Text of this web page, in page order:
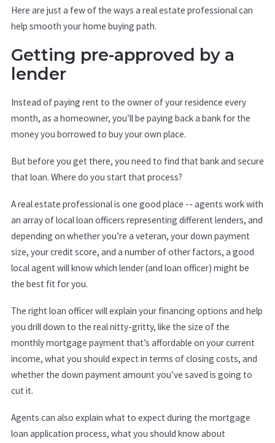
Here are just a few of the ways a real estate professional can
help smooth your home buying path.
Getting pre-approved by a
lender
Instead of paying rent to the owner of your residence every
month, as a homeowner, you’ll be paying back a bank for the
money you borrowed to buy your own place.
But before you get there, you need to find that bank and secure
that loan. Where do you start that process?
A real estate professional is one good place -- agents work with
an array of local loan officers representing different lenders, and
depending on whether you’re a veteran, your down payment
size, your credit score, and a number of other factors, a good
local agent will know which lender (and loan officer) might be
the best fit for you.
The right loan officer will explain your financing options and help
you drill down to the real nitty-gritty, like the size of the
monthly mortgage payment that’s affordable on your current
income, what you should expect in terms of closing costs, and
whether the down payment amount you’ve saved is going to
cut it.
Agents can also explain what to expect during the mortgage
loan application process, what you should know about